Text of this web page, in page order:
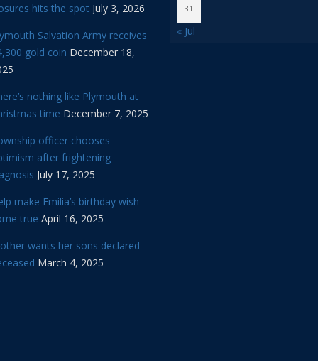
hits the spot July 3, 2026
Salvation Army receives
gold coin December 18,
nothing like Plymouth at
time December 7, 2025
officer chooses
after frightening
July 17, 2025
make Emilia’s birthday wish
true April 16, 2025
wants her sons declared
March 4, 2025
31
« Jul